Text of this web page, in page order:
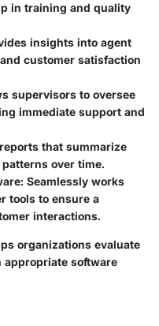
in training and quality
insights into agent
customer satisfaction
supervisors to oversee
immediate support and
that summarize
over time.
: Seamlessly works
tools to ensure a
interactions.
organizations evaluate
appropriate software